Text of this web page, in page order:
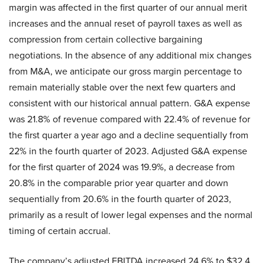
margin was affected in the first quarter of our annual merit
increases and the annual reset of payroll taxes as well as
compression from certain collective bargaining
negotiations. In the absence of any additional mix changes
from M&A, we anticipate our gross margin percentage to
remain materially stable over the next few quarters and
consistent with our historical annual pattern. G&A expense
was 21.8% of revenue compared with 22.4% of revenue for
the first quarter a year ago and a decline sequentially from
22% in the fourth quarter of 2023. Adjusted G&A expense
for the first quarter of 2024 was 19.9%, a decrease from
20.8% in the comparable prior year quarter and down
sequentially from 20.6% in the fourth quarter of 2023,
primarily as a result of lower legal expenses and the normal
timing of certain accrual.